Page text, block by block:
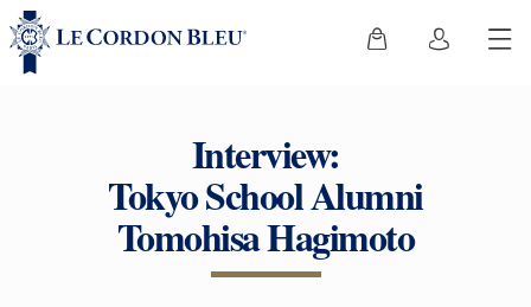
Interview:
Tokyo School Alumni
Tomohisa Hagimoto